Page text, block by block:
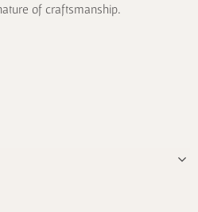
of craftsmanship.